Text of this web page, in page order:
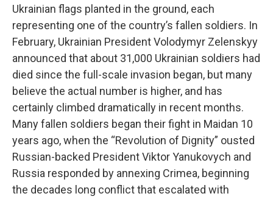
Ukrainian flags planted in the ground, each
representing one of the country’s fallen soldiers. In
February, Ukrainian President Volodymyr Zelenskyy
announced that about 31,000 Ukrainian soldiers had
died since the full-scale invasion began, but many
believe the actual number is higher, and has
certainly climbed dramatically in recent months.
Many fallen soldiers began their fight in Maidan 10
years ago, when the “Revolution of Dignity” ousted
Russian-backed President Viktor Yanukovych and
Russia responded by annexing Crimea, beginning
the decades long conflict that escalated with